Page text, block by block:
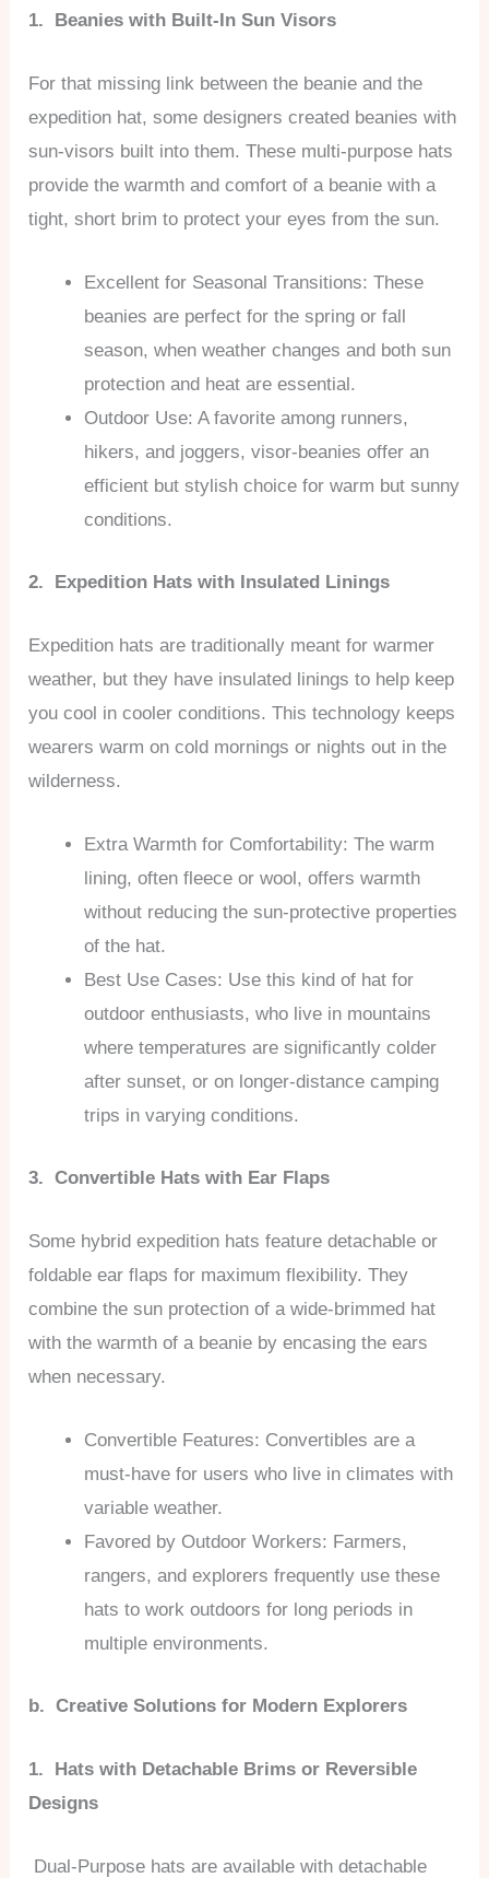
1. Beanies with Built-In Sun Visors
For that missing link between the beanie and the
expedition hat, some designers created beanies with
sun-visors built into them. These multi-purpose hats
provide the warmth and comfort of a beanie with a
tight, short brim to protect your eyes from the sun.
Excellent for Seasonal Transitions: These
beanies are perfect for the spring or fall
season, when weather changes and both sun
protection and heat are essential.
Outdoor Use: A favorite among runners,
hikers, and joggers, visor-beanies offer an
efficient but stylish choice for warm but sunny
conditions.
2. Expedition Hats with Insulated Linings
Expedition hats are traditionally meant for warmer
weather, but they have insulated linings to help keep
you cool in cooler conditions. This technology keeps
wearers warm on cold mornings or nights out in the
wilderness.
Extra Warmth for Comfortability: The warm
lining, often fleece or wool, offers warmth
without reducing the sun-protective properties
of the hat.
Best Use Cases: Use this kind of hat for
outdoor enthusiasts, who live in mountains
where temperatures are significantly colder
after sunset, or on longer-distance camping
trips in varying conditions.
3. Convertible Hats with Ear Flaps
Some hybrid expedition hats feature detachable or
foldable ear flaps for maximum flexibility. They
combine the sun protection of a wide-brimmed hat
with the warmth of a beanie by encasing the ears
when necessary.
Convertible Features: Convertibles are a
must-have for users who live in climates with
variable weather.
Favored by Outdoor Workers: Farmers,
rangers, and explorers frequently use these
hats to work outdoors for long periods in
multiple environments.
b. Creative Solutions for Modern Explorers
1. Hats with Detachable Brims or Reversible
Designs
Dual-Purpose hats are available with detachable